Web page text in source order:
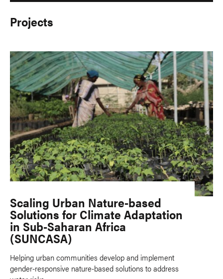
Projects
Scaling Urban Nature-based
Solutions for Climate Adaptation
in Sub-Saharan Africa
(SUNCASA)
Helping urban communities develop and implement
gender-responsive nature-based solutions to address